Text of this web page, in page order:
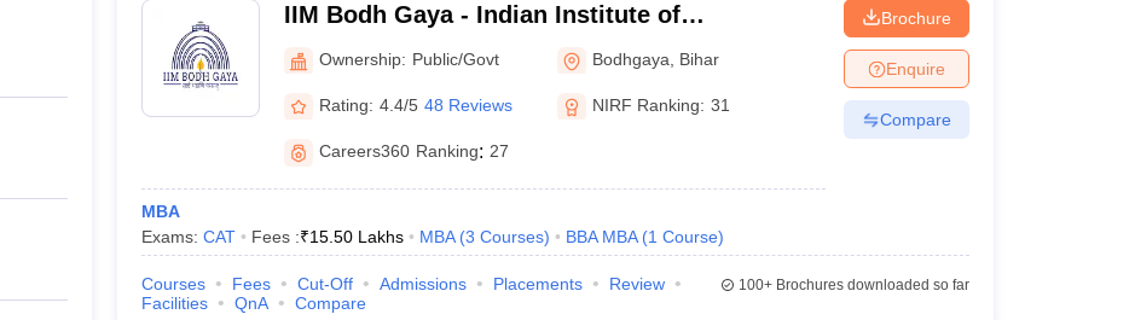
IIM Bodh Gaya - Indian Institute of
Management Bodh Gaya
Ownership: Public/Govt Bodhgaya Bihar
Rating: 4.4/5 48 Reviews NIRF Ranking: 31
Careers360 Ranking: 27
MBA
Exams: CAT Fees :₹15.50 Lakhs MBA (3 Courses) BBA MBA (1 Course)
Brochure
Enquire
Compare
Courses Fees Cut-Off Admissions Placements
Review
Facilities
QnA Compare
100+Brochures downloaded so far